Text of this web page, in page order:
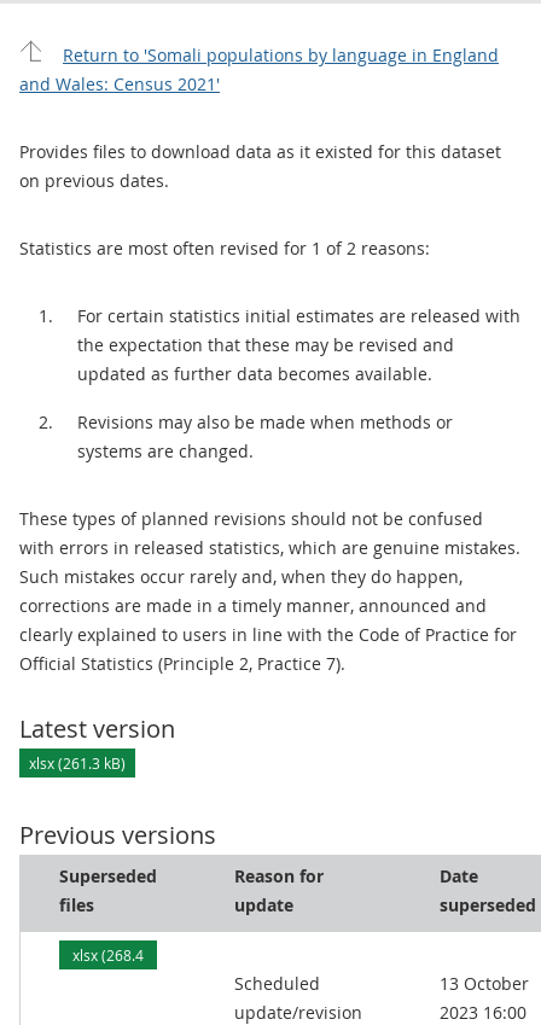
Return to 'Somali populations by language in England
and Wales: Census 2021'
Provides files to download data as it existed for this dataset
on previous dates.
Statistics are most often revised for 1 of 2 reasons:
For certain statistics initial estimates are released with
the expectation that these may be revised and
updated as further data becomes available.
Revisions may also be made when methods or
systems are changed.
These types of planned revisions should not be confused
with errors in released statistics, which are genuine mistakes.
Such mistakes occur rarely and, when they do happen,
corrections are made in a timely manner, announced and
clearly explained to users in line with the Code of Practice for
Official Statistics (Principle 2, Practice 7).
Latest version
xlsx (261.3 kB)
Previous versions
Superseded
files
Reason for
update
Date
superseded
xlsx (268.4
Scheduled
update/revision
13 October
2023 16:00